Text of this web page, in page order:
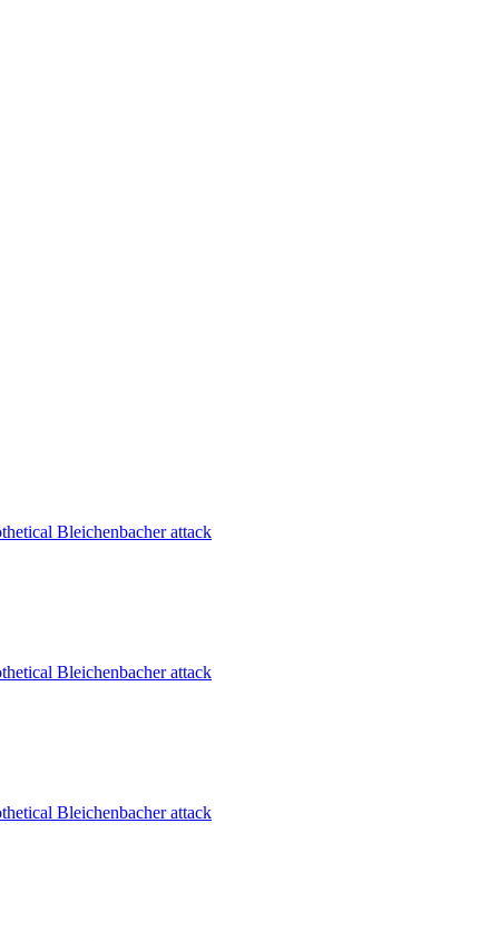
Bleichenbacher attack
Bleichenbacher attack
Bleichenbacher attack